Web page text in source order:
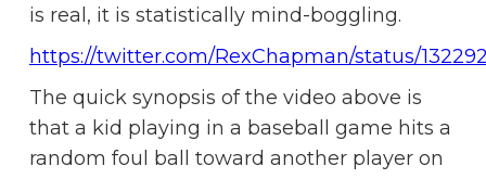
is real, it is statistically mind-boggling.
https://twitter.com/RexChapman/status/
The quick synopsis of the video above is
that a kid playing in a baseball game hits a
random foul ball toward another player on